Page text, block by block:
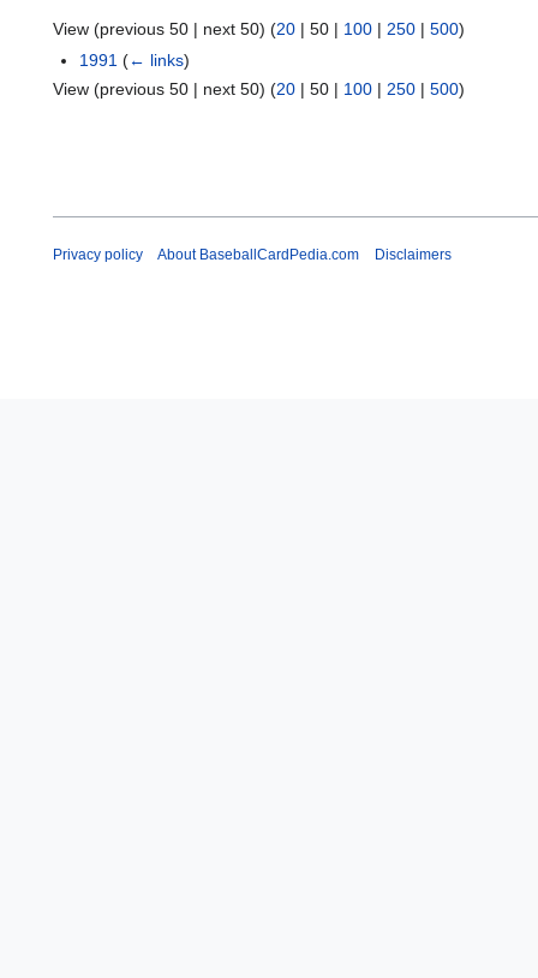
View (previous 50 | next 50) (20 | 50 | 100 | 250 | 500)
1991 (← links)
View (previous 50 | next 50) (20 | 50 | 100 | 250 | 500)
Privacy policy About BaseballCardPedia.com Disclaimers